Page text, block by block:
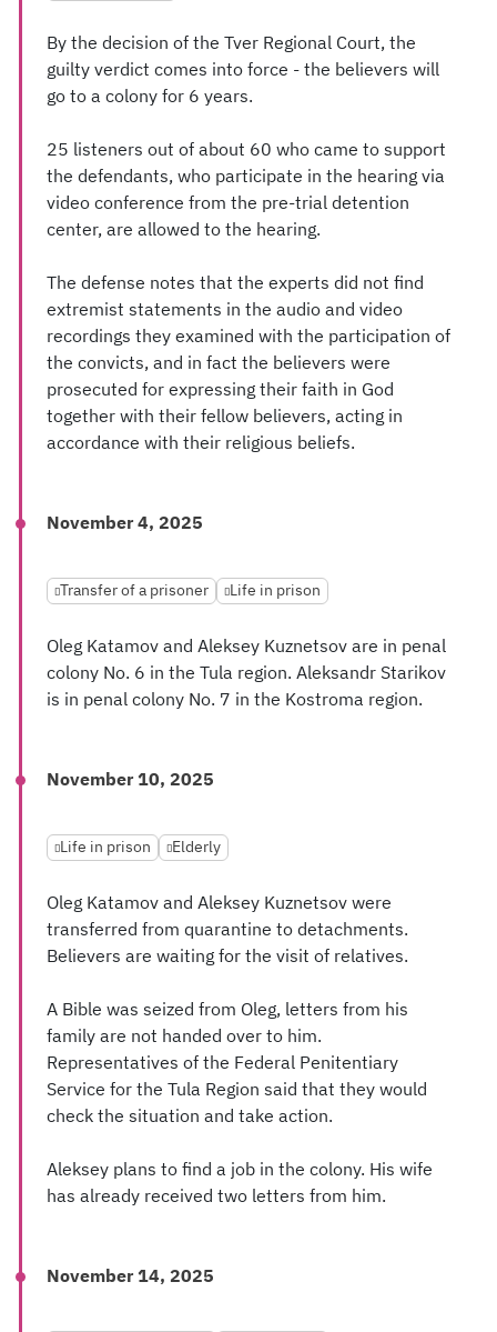
By the decision of the Tver Regional Court, the
guilty verdict comes into force - the believers will
go to a colony for 6 years.
25 listeners out of about 60 who came to support
the defendants, who participate in the hearing via
video conference from the pre-trial detention
center, are allowed to the hearing.
The defense notes that the experts did not find
extremist statements in the audio and video
recordings they examined with the participation of
the convicts, and in fact the believers were
prosecuted for expressing their faith in God
together with their fellow believers, acting in
accordance with their religious beliefs.
November 4, 2025
Transfer of a prisoner Life in prison
Oleg Katamov and Aleksey Kuznetsov are in penal
colony No. 6 in the Tula region. Aleksandr Starikov
is in penal colony No. 7 in the Kostroma region.
November 10, 2025
Life in prison Elderly
Oleg Katamov and Aleksey Kuznetsov were
transferred from quarantine to detachments.
Believers are waiting for the visit of relatives.
A Bible was seized from Oleg, letters from his
family are not handed over to him.
Representatives of the Federal Penitentiary
Service for the Tula Region said that they would
check the situation and take action.
Aleksey plans to find a job in the colony. His wife
has already received two letters from him.
November 14, 2025